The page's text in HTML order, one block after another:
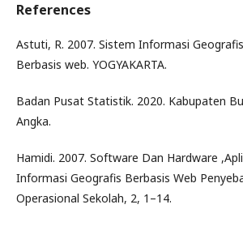
References
Astuti, R. 2007. Sistem Informasi
Berbasis web. YOGYAKARTA.
Badan Pusat Statistik. 2020. Kabupaten
Angka.
Hamidi. 2007. Software Dan Hardware
Informasi Geografis Berbasis Web
Operasional Sekolah, 2, 1–14.